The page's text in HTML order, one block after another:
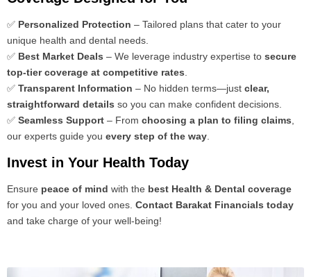
✅ Personalized Protection – Tailored plans that cater to your
unique health and dental needs.
✅ Best Market Deals – We leverage industry expertise to secure
top-tier coverage at competitive rates
✅ Transparent Information – No hidden terms—just clear,
straightforward details so you can make confident decisions.
✅ Seamless Support – From choosing a plan to filing claims
our experts guide you every step of the way
Invest in Your Health Today
Ensure peace of mind with the best Health & Dental coverage
for you and your loved ones. Contact Barakat Financials today
and take charge of your well-being!